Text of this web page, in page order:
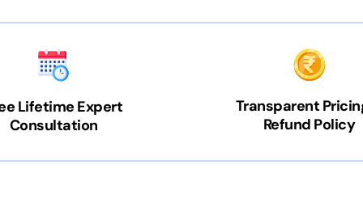
Lifetime Expert
Consultation
Transparent
Refund Policy